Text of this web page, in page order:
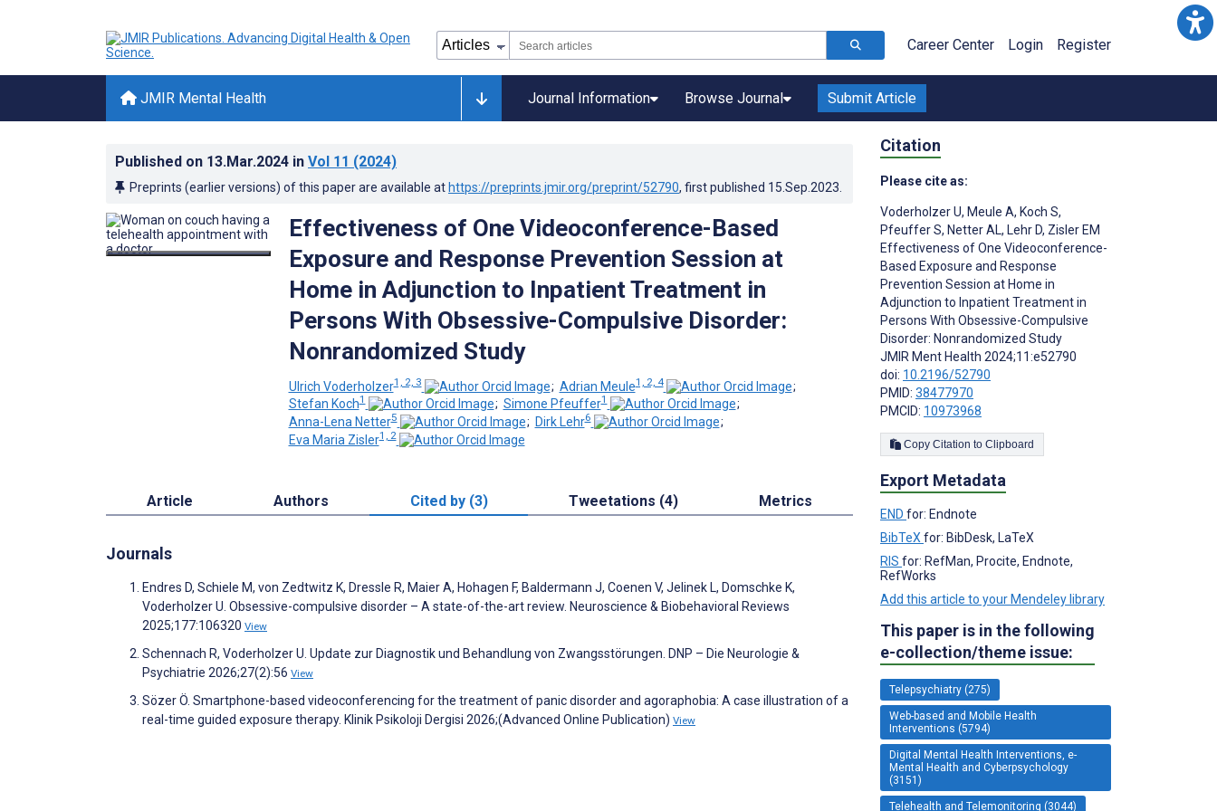
Career Center Login Register
JMIR Mental Health Journal Information Browse Journal Submit Article
Published on 13.Mar.2024 in Vol 11 (2024)
Preprints (earlier versions) of this paper are available at https://preprints.jmir.org/preprint/52790, first published 15.Sep.2023
Effectiveness of One Videoconference-Based
Exposure and Response Prevention Session at
Home in Adjunction to Inpatient Treatment in
Persons With Obsessive-Compulsive Disorder:
Nonrandomized Study
Ulrich Voderholzer1, 2, 3 ; Adrian Meule1, 2, 4
;
Stefan Koch1 ; Simone Pfeuffer1
;
Anna-Lena Netter5 ; Dirk Lehr6
;
Eva Maria Zisler1, 2
Article Authors Cited by (3) Tweetations (4) Metrics
Journals
Endres D, Schiele M, von Zedtwitz K, Dressle R, Maier A, Hohagen F, Baldermann J, Coenen V, Jelinek L, Domschke K,
Voderholzer U. Obsessive-compulsive disorder – A state-of-the-art review. Neuroscience & Biobehavioral Reviews
2025;177:106320 View
Schennach R, Voderholzer U. Update zur Diagnostik und Behandlung von Zwangsstörungen. DNP – Die Neurologie &
Psychiatrie 2026;27(2):56 View
Sözer Ö. Smartphone-based videoconferencing for the treatment of panic disorder and agoraphobia: A case illustration of a
real-time guided exposure therapy. Klinik Psikoloji Dergisi 2026;(Advanced Online Publication) View
Citation
Please cite as:
Voderholzer U, Meule A, Koch S,
Pfeuffer S, Netter AL, Lehr D, Zisler EM
Effectiveness of One Videoconference-
Based Exposure and Response
Prevention Session at Home in
Adjunction to Inpatient Treatment in
Persons With Obsessive-Compulsive
Disorder: Nonrandomized Study
JMIR Ment Health 2024;11:e52790
doi: 10.2196/52790
PMID: 38477970
PMCID: 10973968
Copy Citation to Clipboard
Export Metadata
END for: Endnote
BibTeX for: BibDesk, LaTeX
RIS for: RefMan, Procite, Endnote,
RefWorks
Add this article to your Mendeley library
This paper is in the following
e-collection/theme issue:
Telepsychiatry (275)
Web-based and Mobile Health
Interventions (5794)
Digital Mental Health Interventions, e-
Mental Health and Cyberpsychology
(3151)
Telehealth and Telemonitoring (3044)